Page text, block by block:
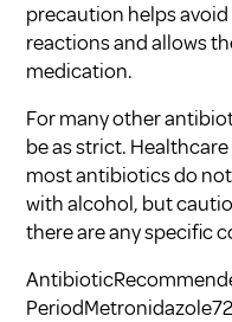
precaution helps
reactions and allows
medication.
For many other
be as strict.
most antibiotics do
with alcohol, but
there are any specific